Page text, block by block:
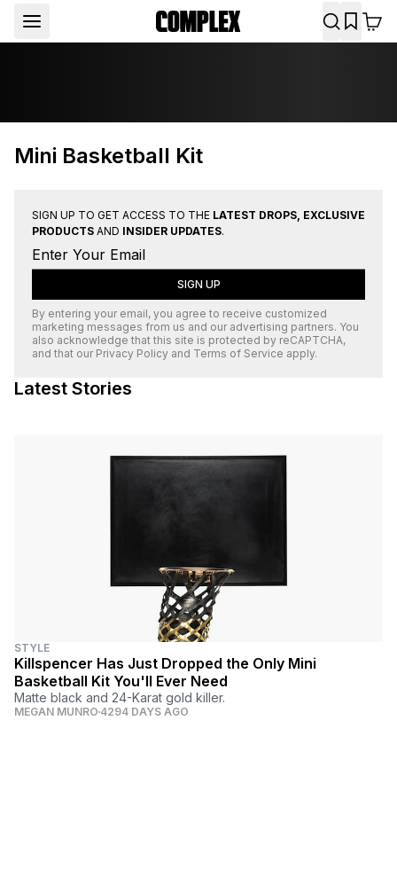
Mini Basketball Kit
SIGN UP TO GET ACCESS TO THE LATEST DROPS, EXCLUSIVE
PRODUCTS AND INSIDER UPDATES.
SIGN UP
By entering your email, you agree to receive customized
marketing messages from us and our advertising partners. You
also acknowledge that this site is protected by reCAPTCHA,
and that our Privacy Policy and Terms of Service apply.
Latest Stories
STYLE
Killspencer Has Just Dropped the Only Mini
Basketball Kit You'll Ever Need
Matte black and 24-Karat gold killer.
MEGAN MUNRO 4294 DAYS AGO